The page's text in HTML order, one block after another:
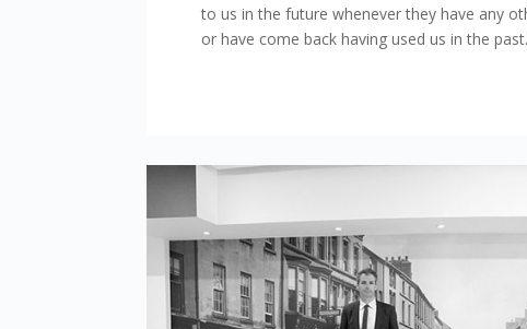
to us in the future whenever they have any
or have come back having used us in the